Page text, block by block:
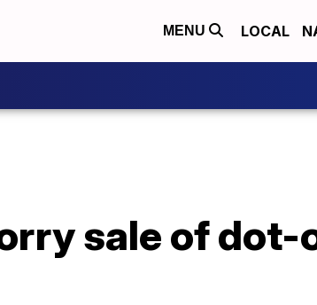
MENU LOCAL
sale of dot-